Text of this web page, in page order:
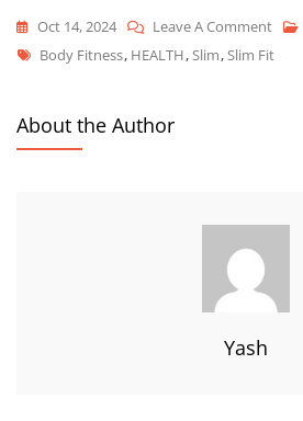
Oct 14, 2024 Leave A Comment
Body Fitness, HEALTH,Slim,Slim Fit
About the Author
Yash